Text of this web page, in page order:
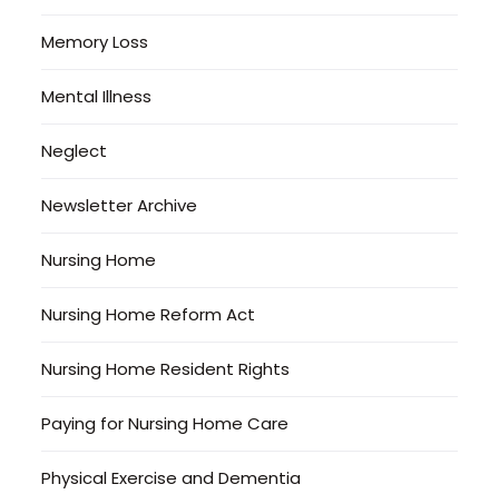
Memory Loss
Mental Illness
Neglect
Newsletter Archive
Nursing Home
Nursing Home Reform Act
Nursing Home Resident Rights
Paying for Nursing Home Care
Physical Exercise and Dementia